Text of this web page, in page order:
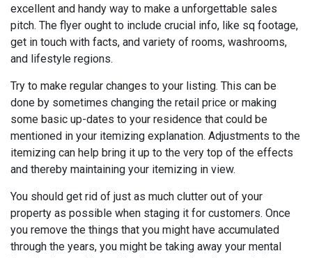
excellent and handy way to make a unforgettable sales
pitch. The flyer ought to include crucial info, like sq footage,
get in touch with facts, and variety of rooms, washrooms,
and lifestyle regions.
Try to make regular changes to your listing. This can be
done by sometimes changing the retail price or making
some basic up-dates to your residence that could be
mentioned in your itemizing explanation. Adjustments to the
itemizing can help bring it up to the very top of the effects
and thereby maintaining your itemizing in view.
You should get rid of just as much clutter out of your
property as possible when staging it for customers. Once
you remove the things that you might have accumulated
through the years, you might be taking away your mental